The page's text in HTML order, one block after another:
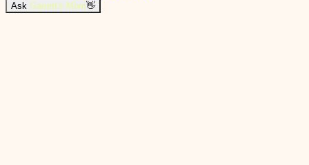
Ask Garrett's Mom👋